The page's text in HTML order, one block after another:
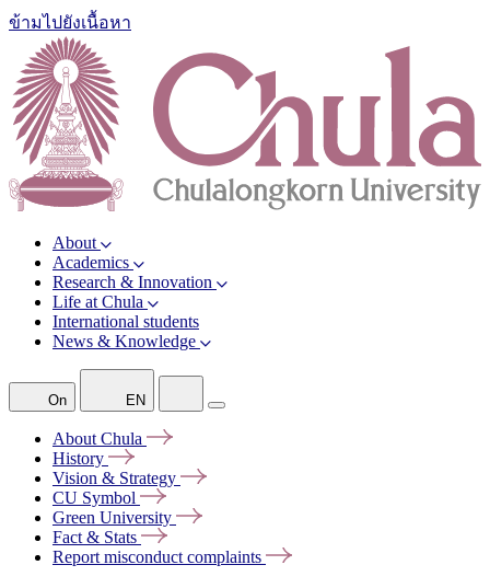
ข้ามไปยังเนื้อหา
About
Academics
Research & Innovation
Life at Chula
International students
News & Knowledge
On EN
About Chula
History
Vision & Strategy
CU Symbol
Green University
Fact & Stats
Report misconduct complaints